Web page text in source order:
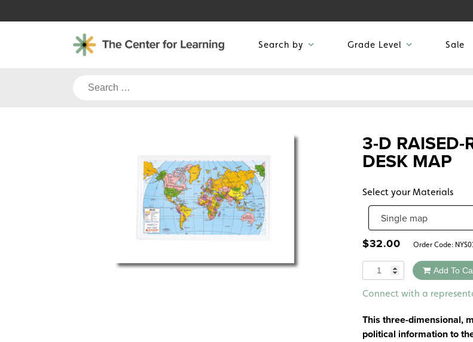
to
Search by Grade Level Sale
Search
3-D RAISED-
DESK MAP
Select your Materials
$32.00 Order Code:
Quantity Add To
Alternative:
Connect with a
This three-dimensional,
political information to